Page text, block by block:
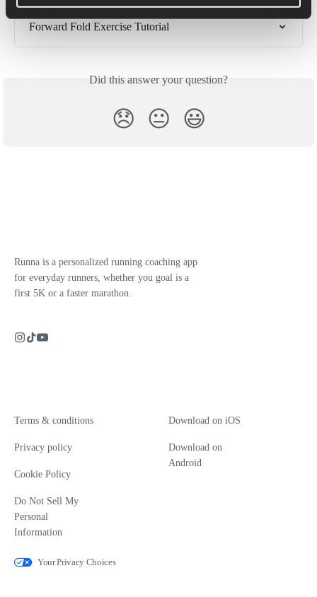
Forward Fold Exercise Tutorial
Did this answer your question?
😞 😐 😃
Runna is a personalized running coaching app
for everyday runners, whether you goal is a
first 5K or a faster marathon.
Terms & conditions
Privacy policy
Cookie Policy
Do Not Sell My
Personal
Information
Download on iOS
Download on
Android
Your Privacy Choices